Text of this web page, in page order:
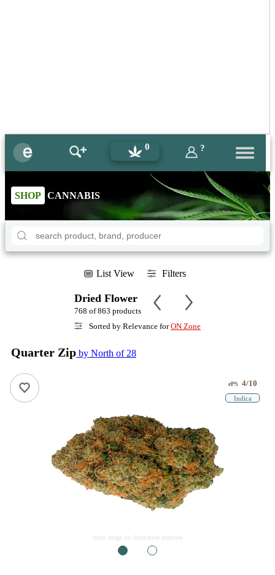
0 ?
SHOP CANNABIS
List View Filters
Dried Flower
768 of 863 products
Sorted by Relevance forON Zone
Quarter Zip by North of 28
stock image for illustration purposes
ePS 4/10
Indica